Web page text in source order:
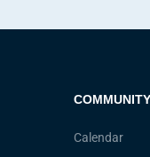
COMMUNITY
Calendar